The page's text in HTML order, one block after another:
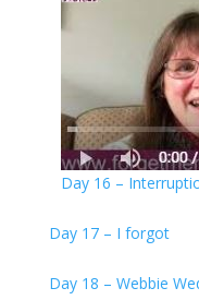
Day 16 –
Day 17 – I forgot
Day 18 – Webbie